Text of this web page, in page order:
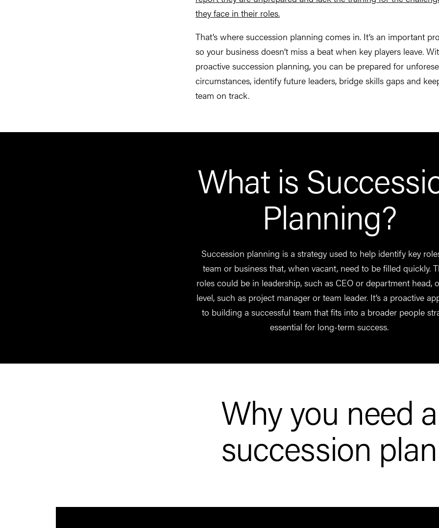
they face in their roles.
That’s where succession planning comes in. It’s an important
so your business doesn’t miss a beat when key players leave.
proactive succession planning, you can be prepared for
circumstances, identify future leaders, bridge skills gaps and
team on track.
What is
Planning?
Succession planning is a strategy used to help identify key
team or business that, when vacant, need to be filled quickly.
roles could be in leadership, such as CEO or department head,
level, such as project manager or team leader. It’s a proactive
to building a successful team that fits into a broader people
essential for long-term success.
Why you need a
succession plan